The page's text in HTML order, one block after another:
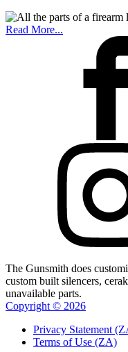
Read More...
The Gunsmith does
custom built silencers,
unavailable parts.
Copyright © 2026
Privacy Statement
Terms of Use (ZA)